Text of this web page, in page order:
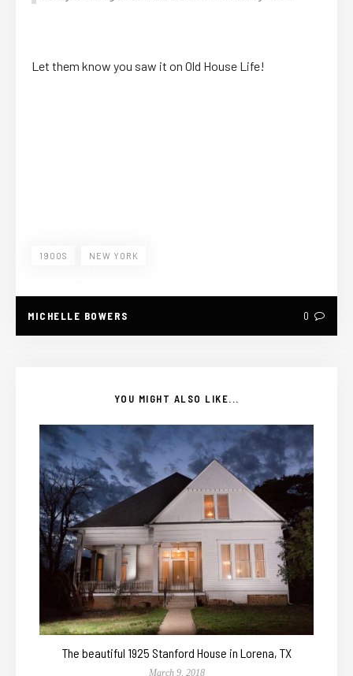
Let them know you saw it on Old House Life!
1900S NEW YORK
MICHELLE BOWERS 0
YOU MIGHT ALSO LIKE...
The beautiful 1925 Stanford House in Lorena, TX
March 9, 2018